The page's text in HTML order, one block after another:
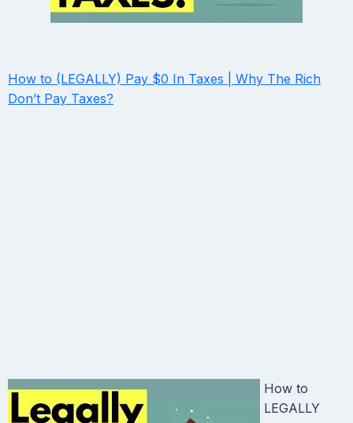
How to (LEGALLY) Pay $0 In Taxes | Why The Rich
Don’t Pay Taxes?
How to
LEGALLY